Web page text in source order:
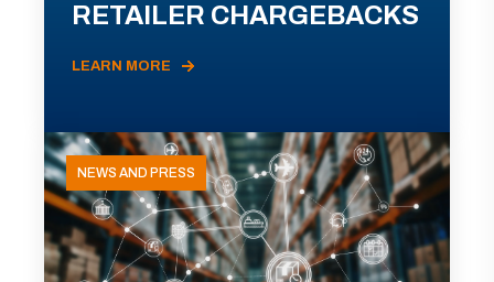
RETAILER CHARGEBACKS
LEARN MORE
NEWS AND PRESS